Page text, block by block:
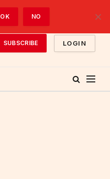
SUBSCRIBE LOGIN
OK NO